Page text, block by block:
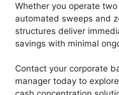
Whether you operate
automated sweeps and
structures deliver
savings with minimal
Contact your corporate
manager today to